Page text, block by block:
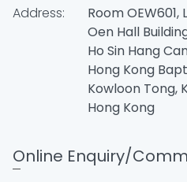
Address:
Room OEW601,
Oen Hall
Ho Sin Hang
Hong Kong
Kowloon Tong,
Hong Kong
Online Enquiry/